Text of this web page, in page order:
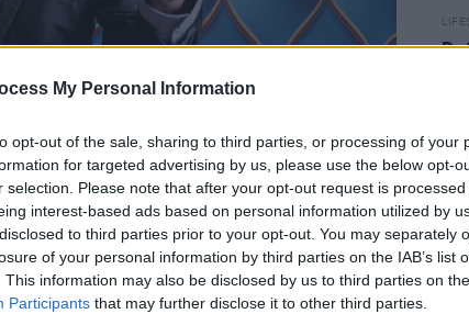
My Personal Information
opt-out of the sale, sharing to third parties, or processing of your
for targeted advertising by us, please use the below opt-
selection. Please note that after your opt-out request is
interest-based ads based on personal information utilized by
to third parties prior to your opt-out. You may separately
of your personal information by third parties on the IAB’s list
This information may also be disclosed by us to third parties on the
Participants that may further disclose it to other third parties.
Castle, Dublin 2.
pm.
player Mohammad Syfkhan